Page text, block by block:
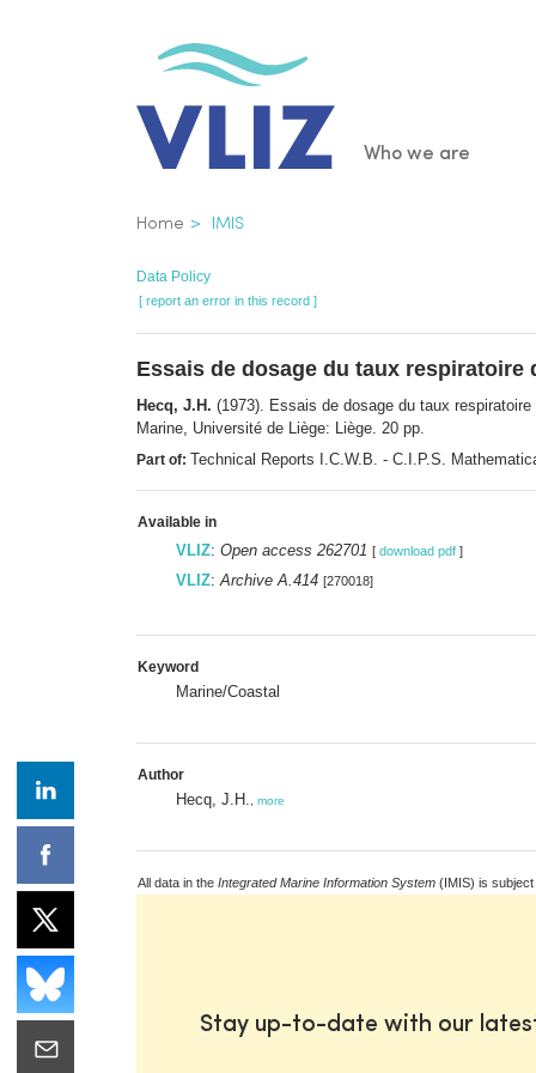
Main
Who we are
Breadcrumb
Home IMIS
Data Policy
[ report an error in this record ]
Essais de dosage du taux respiratoire
Hecq, J.H. (1973). Essais de dosage du taux
Marine, Université de Liège: Liège. 20 pp.
Part of: Technical Reports I.C.W.B. - C.I.P.S.
Available in
VLIZ: Open access 262701 [ download pdf ]
VLIZ: Archive A.414 [270018]
Keyword
Marine/Coastal
Author
Hecq, J.H. more
All data in the Integrated Marine Information System (IMIS) is subject
Stay up-to-date with our